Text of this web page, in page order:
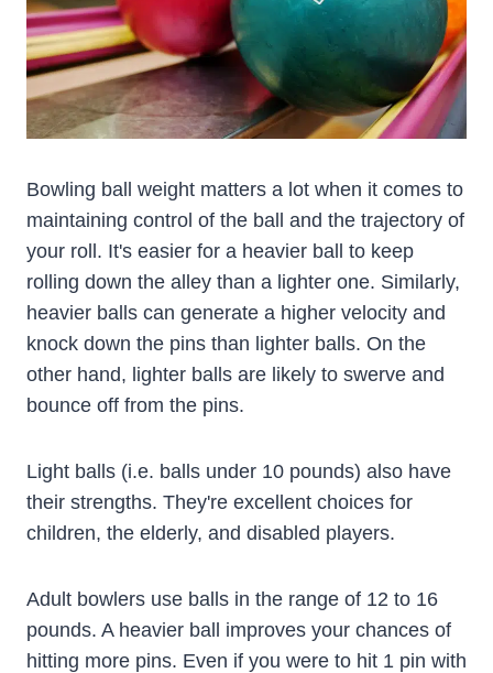
Bowling ball weight matters a lot when it comes to
maintaining control of the ball and the trajectory of
your roll. It's easier for a heavier ball to keep
rolling down the alley than a lighter one. Similarly,
heavier balls can generate a higher velocity and
knock down the pins than lighter balls. On the
other hand, lighter balls are likely to swerve and
bounce off from the pins.
Light balls (i.e. balls under 10 pounds) also have
their strengths. They're excellent choices for
children, the elderly, and disabled players.
Adult bowlers use balls in the range of 12 to 16
pounds. A heavier ball improves your chances of
hitting more pins. Even if you were to hit 1 pin with